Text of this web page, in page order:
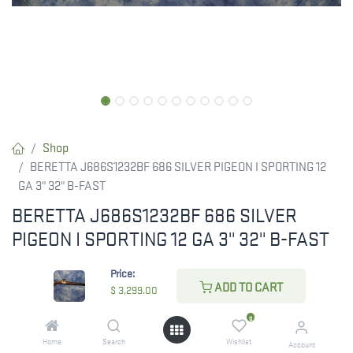
Price:
$ 3,299.00 ADD TO CART
Home Search
0
Wishlist Account
Shop
BERETTA J686S1232BF 686 SILVER PIGEON I SPORTING 12
GA 3" 32" B-FAST
BERETTA J686S1232BF 686 SILVER
PIGEON I SPORTING 12 GA 3" 32" B-FAST
Beretta USA J686S1232BF 686 Silver Pigeon I Sporting 12 Gauge
3" 2rd 32" Black Over/Under Vent Rib Barrel, Silver Engraved
Steel Receiver, Adj B-Fast European Walnut Stock, Right Hand
3,299.00